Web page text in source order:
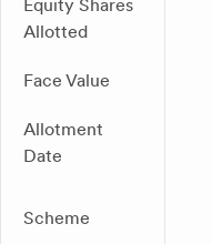
Equity Shares
Allotted
Face Value
Allotment
Date
Scheme